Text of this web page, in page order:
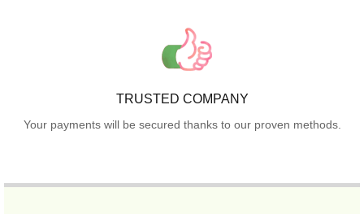
TRUSTED COMPANY
Your payments will be secured thanks to our proven methods.